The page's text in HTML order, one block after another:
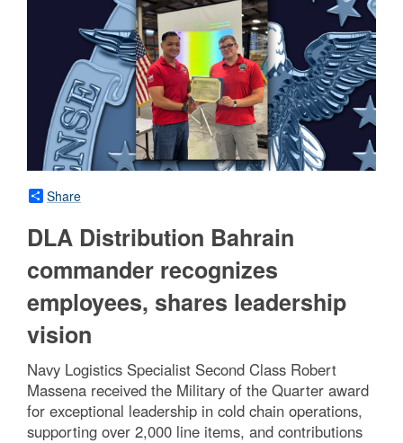
Share
DLA Distribution Bahrain
commander recognizes
employees, shares leadership
vision
Navy Logistics Specialist Second Class Robert
Massena received the Military of the Quarter award
for exceptional leadership in cold chain operations,
supporting over 2,000 line items, and contributions